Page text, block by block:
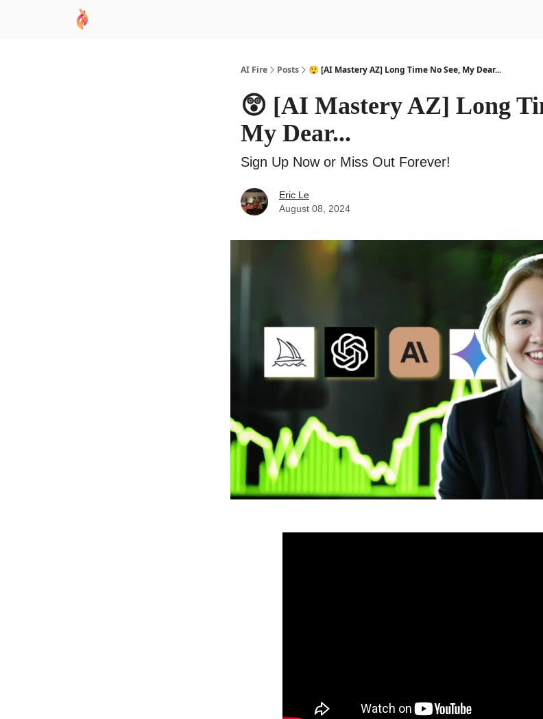
AI Fire Posts 😲 [AI Mastery AZ] Long Time No See, My Dear...
😲 [AI Mastery AZ] Long
My Dear...
Sign Up Now or Miss Out Forever!
Eric Le
August 08, 2024